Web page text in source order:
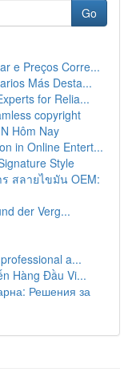
Go
e Preços Corre...
Más Desta...
for Relia...
copyright
Hôm Nay
in Online Entert...
Style
สลายไขมัน OEM:
der Verg...
a...
Hàng Đầu Vi...
Решения за